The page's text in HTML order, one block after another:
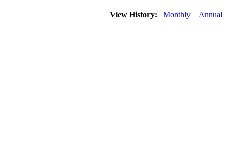
View History: Monthly Annual